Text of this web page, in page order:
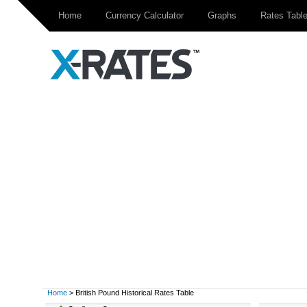
Home Currency Calculator Graphs Rates Table
Home > British Pound Historical Rates Table